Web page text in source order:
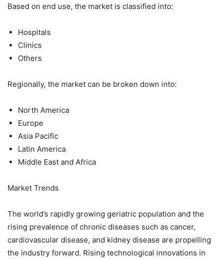
Based on end use, the market is classified into:
Hospitals
Clinics
Others
Regionally, the market can be broken down into:
North America
Europe
Asia Pacific
Latin America
Middle East and Africa
Market Trends
The world’s rapidly growing geriatric population and the
rising prevalence of chronic diseases such as cancer,
cardiovascular disease, and kidney disease are propelling
the industry forward. Rising technological innovations in